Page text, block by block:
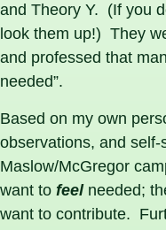
and Theory Y. (If you
look them up!) They
and professed that
needed”.
Based on my own
observations, and self-
Maslow/McGregor
want to feel needed;
want to contribute.